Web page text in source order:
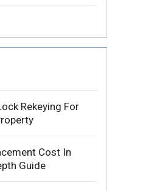
Rekeying For
Cost In
Guide